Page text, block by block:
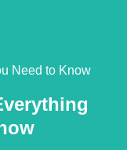
Need to Know